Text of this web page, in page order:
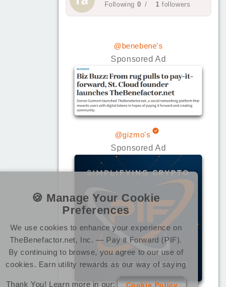
Following 0 / 1 followers
@benebene's
Sponsored Ad
@gizmo's
Sponsored Ad
🍪 Manage Your Cookie
Preferences
We use cookies to enhance your experience on
TheBenefactor.net, Inc. — Pay it Forward (PIF).
By continuing to browse, you agree to our use of
cookies. Earn utility rewards as our way of saying
Thank You! Learn more in our: Cookie Policy